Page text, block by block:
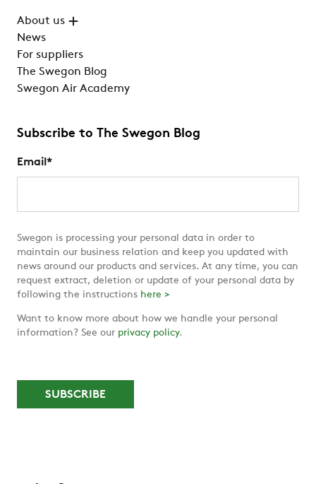
About us
News
For suppliers
The Swegon Blog
Swegon Air Academy
Subscribe to The Swegon Blog
Email *
Swegon is processing your personal data in order to
maintain our business relation and keep you updated with
news around our products and services. At any time, you can
request extract, deletion or update of your personal data by
following the instructions here >
Want to know more about how we handle your personal
information? See our privacy policy.